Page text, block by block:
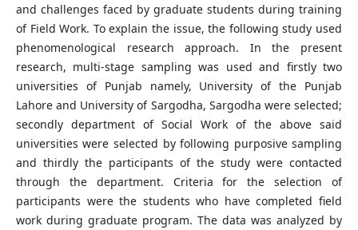
and challenges faced by graduate students during training
of Field Work. To explain the issue, the following study used
phenomenological research approach. In the present
research, multi-stage sampling was used and firstly two
universities of Punjab namely, University of the Punjab
Lahore and University of Sargodha, Sargodha were selected;
secondly department of Social Work of the above said
universities were selected by following purposive sampling
and thirdly the participants of the study were contacted
through the department. Criteria for the selection of
participants were the students who have completed field
work during graduate program. The data was analyzed by